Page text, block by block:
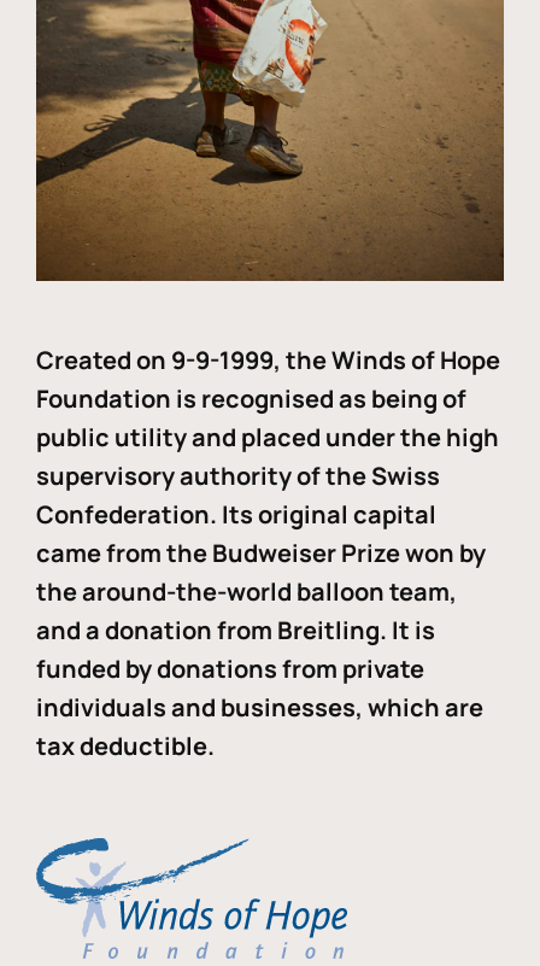
Created on 9-9-1999, the Winds of Hope
Foundation is recognised as being of
public utility and placed under the high
supervisory authority of the Swiss
Confederation. Its original capital
came from the Budweiser Prize won by
the around-the-world balloon team,
and a donation from Breitling. It is
funded by donations from private
individuals and businesses, which are
tax deductible.